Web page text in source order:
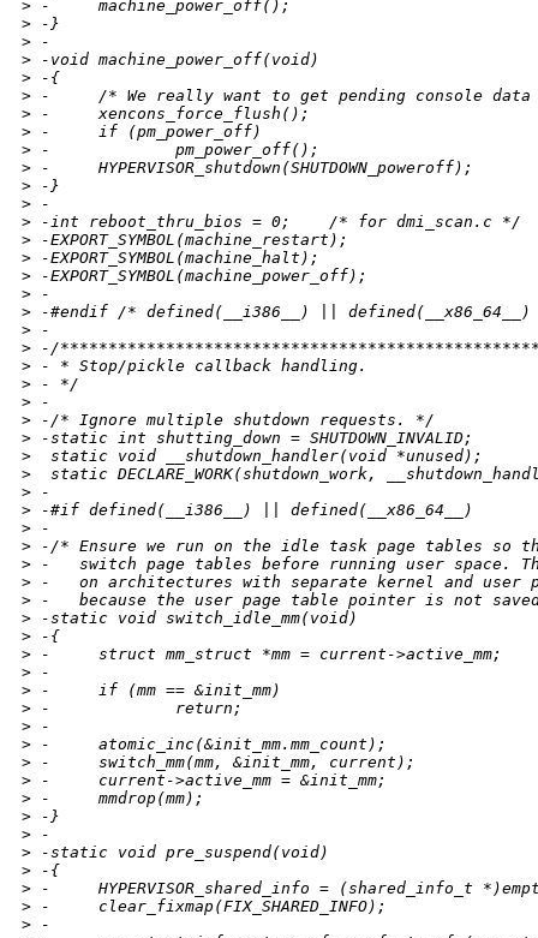
> -     machine_power_off();
> -}
> -
> -void machine_power_off(void)
> -{
> -     /* We really want to get pending console
> -     xencons_force_flush();
> -     if (pm_power_off)
> -             pm_power_off();
> -     HYPERVISOR_shutdown(SHUTDOWN_poweroff);
> -}
> -
> -int reboot_thru_bios = 0;    /* for dmi_scan.c */
> -EXPORT_SYMBOL(machine_restart);
> -EXPORT_SYMBOL(machine_halt);
> -EXPORT_SYMBOL(machine_power_off);
> -
> -#endif /* defined(__i386__) ||
> -
> -/
> - * Stop/pickle callback handling.
> - */
> -
> -/* Ignore multiple shutdown requests. */
> -static int shutting_down = SHUTDOWN_INVALID;
>
  static void __shutdown_handler(void *unused);
>
static DECLARE_WORK(shutdown_work,
> -
> -#if defined(__i386__) || defined(__x86_64__)
> -
> -/* Ensure we run on the idle task page tables so
> -   switch page tables before running user space.
> -   on architectures with separate kernel and user
> -   because the user page table pointer is not
> -static void switch_idle_mm(void)
> -{
> -     struct mm_struct *mm = current->active_mm;
> -
> -     if (mm == &init_mm)
> -             return;
> -
> -     atomic_inc(&init_mm.mm_count);
> -     switch_mm(mm, &init_mm, current);
> -     current->active_mm = &init_mm;
> -     mmdrop(mm);
> -}
> -
> -static void pre_suspend(void)
> -{
> -     HYPERVISOR_shared_info = (shared_info_t
> -     clear_fixmap(FIX_SHARED_INFO);
> -